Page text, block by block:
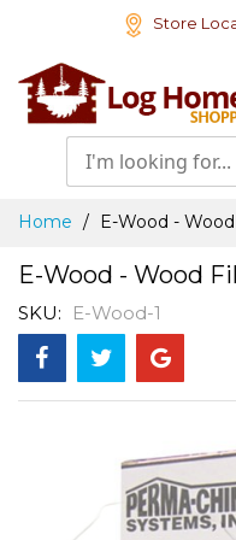
Content
Store
Home E-Wood -
E-Wood - Wood
SKU E-Wood-1